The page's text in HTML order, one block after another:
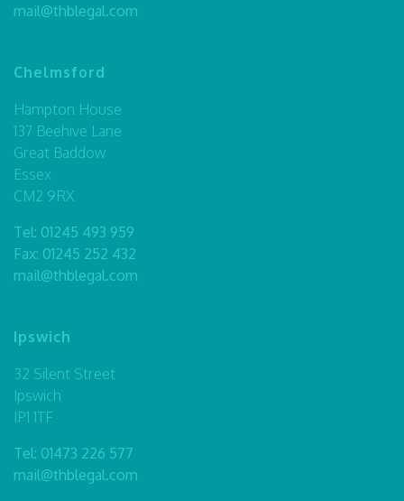
mail@thblegal.com
Chelmsford
Hampton House
137 Beehive Lane
Great Baddow
Essex
CM2 9RX
Tel: 01245 493 959
Fax: 01245 252 432
mail@thblegal.com
Ipswich
32 Silent Street
Ipswich
IP1 1TF
Tel: 01473 226 577
mail@thblegal.com